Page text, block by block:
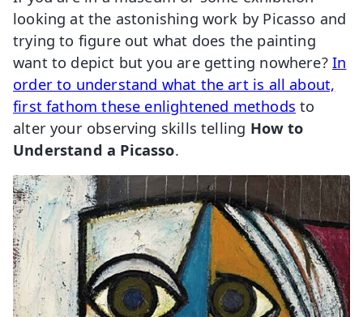
looking at the astonishing work by Picasso and
trying to figure out what does the painting
want to depict but you are getting nowhere?In
order to understand what the art is all about,
first fathom these enlightened methods to
alter your observing skills telling How to
Understand a Picasso.